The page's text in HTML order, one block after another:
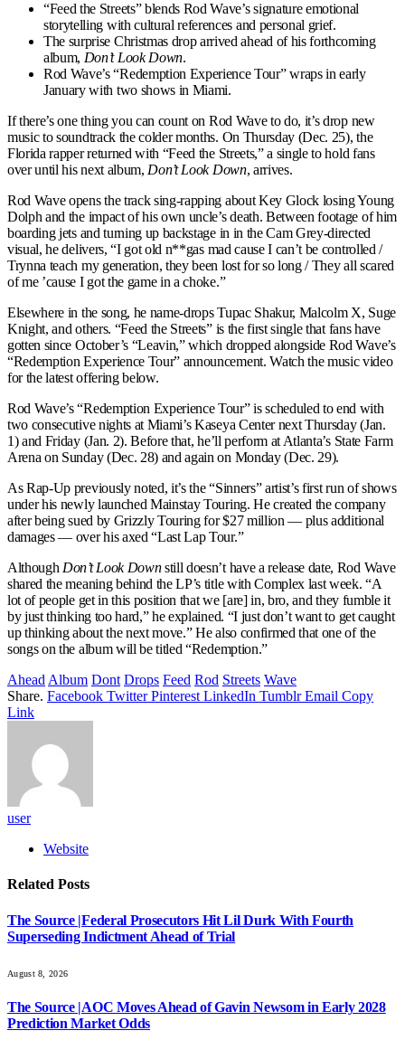
“Feed the Streets” blends Rod Wave’s signature emotional
storytelling with cultural references and personal grief.
The surprise Christmas drop arrived ahead of his forthcoming
album, Don’t Look Down.
Rod Wave’s “Redemption Experience Tour” wraps in early
January with two shows in Miami.
If there’s one thing you can count on Rod Wave to do, it’s drop new
music to soundtrack the colder months. On Thursday (Dec. 25), the
Florida rapper returned with “Feed the Streets,” a single to hold fans
over until his next album, Don’t Look Down, arrives.
Rod Wave opens the track sing-rapping about Key Glock losing Young
Dolph and the impact of his own uncle’s death. Between footage of him
boarding jets and turning up backstage in in the Cam Grey-directed
visual, he delivers, “I got old n**gas mad cause I can’t be controlled /
Trynna teach my generation, they been lost for so long / They all scared
of me ’cause I got the game in a choke.”
Elsewhere in the song, he name-drops Tupac Shakur, Malcolm X, Suge
Knight, and others. “Feed the Streets” is the first single that fans have
gotten since October’s “Leavin,” which dropped alongside Rod Wave’s
“Redemption Experience Tour” announcement. Watch the music video
for the latest offering below.
Rod Wave’s “Redemption Experience Tour” is scheduled to end with
two consecutive nights at Miami’s Kaseya Center next Thursday (Jan.
1) and Friday (Jan. 2). Before that, he’ll perform at Atlanta’s State Farm
Arena on Sunday (Dec. 28) and again on Monday (Dec. 29).
As Rap-Up previously noted, it’s the “Sinners” artist’s first run of shows
under his newly launched Mainstay Touring. He created the company
after being sued by Grizzly Touring for $27 million — plus additional
damages — over his axed “Last Lap Tour.”
Although Don’t Look Downstill doesn’t have a release date, Rod Wave
shared the meaning behind the LP’s title with Complex last week. “A
lot of people get in this position that we [are] in, bro, and they fumble it
by just thinking too hard,” he explained. “I just don’t want to get caught
up thinking about the next move.” He also confirmed that one of the
songs on the album will be titled “Redemption.”
Ahead Album Dont Drops Feed Rod Streets Wave
Share. Facebook Twitter Pinterest LinkedIn Tumblr Email Copy
Link
user
Website
Related Posts
The Source |Federal Prosecutors Hit Lil Durk With Fourth
Superseding Indictment Ahead of Trial
August 8, 2026
The Source |AOC Moves Ahead of Gavin Newsom in Early 2028
Prediction Market Odds